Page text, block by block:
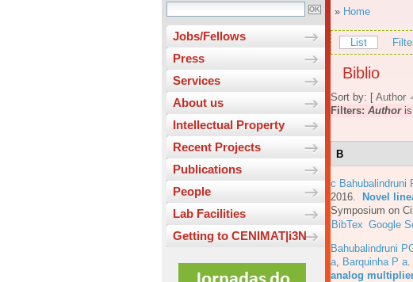
Jobs/Fellows
Press
Services
About us
Intellectual Property
Recent Projects
Publications
People
Lab Facilities
Getting to CENIMAT|i3N
» Home
List
Biblio
Sort by: [ Author
Filters: Authoris
B
c Bahubalindruni
2016.
Novel
Symposium on
BibTex Google
Bahubalindruni
a Barquinha P a
analog